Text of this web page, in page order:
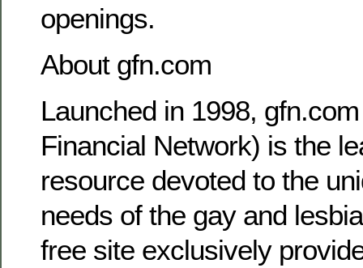
openings.
About gfn.com
Launched in 1998,
Financial Network) is the
resource devoted to the
needs of the gay and
free site exclusively